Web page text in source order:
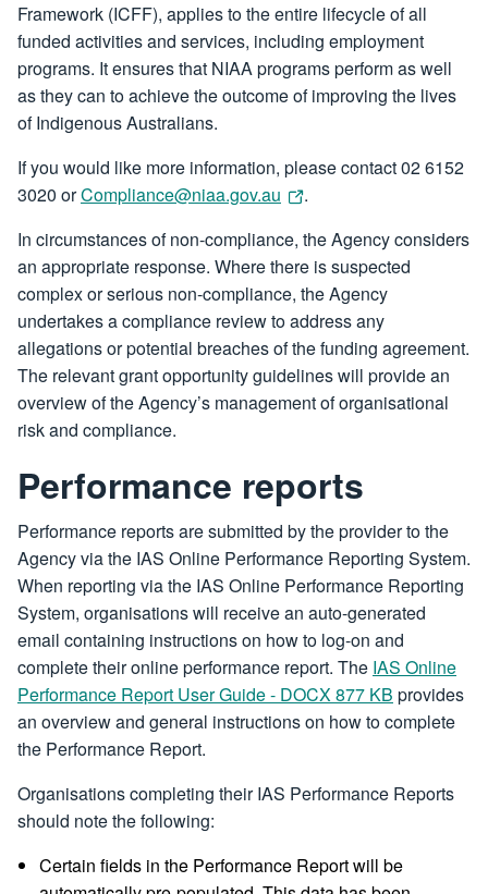
Framework (ICFF), applies to the entire lifecycle of all
funded activities and services, including employment
programs. It ensures that NIAA programs perform as well
as they can to achieve the outcome of improving the lives
of Indigenous Australians.
If you would like more information, please contact 02 6152
3020 orCompliance@niaa.gov.au
.
In circumstances of non-compliance, the Agency considers
an appropriate response. Where there is suspected
complex or serious non-compliance, the Agency
undertakes a compliance review to address any
allegations or potential breaches of the funding agreement.
The relevant grant opportunity guidelines will provide an
overview of the Agency’s management of organisational
risk and compliance.
Performance reports
Performance reports are submitted by the provider to the
Agency via the IAS Online Performance Reporting System.
When reporting via the IAS Online Performance Reporting
System, organisations will receive an auto-generated
email containing instructions on how to log-on and
complete their online performance report. The IAS Online
Performance Report User Guide - DOCX 877 KB provides
an overview and general instructions on how to complete
the Performance Report.
Organisations completing their IAS Performance Reports
should note the following:
Certain fields in the Performance Report will be